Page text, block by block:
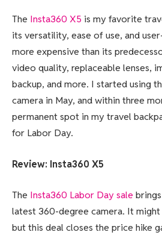
The Insta360 X5 is my favorite
its versatility, ease of use, and
more expensive than its
video quality, replaceable lenses,
backup, and more. I started using
camera in May, and within three
permanent spot in my travel
for Labor Day.
Review: Insta360 X5
The Insta360 Labor Day sale
latest 360-degree camera. It might
but this deal closes the price hike